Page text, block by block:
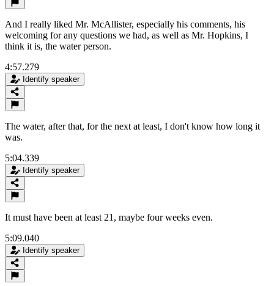
And I really liked Mr. McAllister, especially his comments, his
welcoming for any questions we had, as well as Mr. Hopkins, I
think it is, the water person.
4:57.279
Identify speaker
The water, after that, for the next at least, I don't know how long it
was.
5:04.339
Identify speaker
It must have been at least 21, maybe four weeks even.
5:09.040
Identify speaker